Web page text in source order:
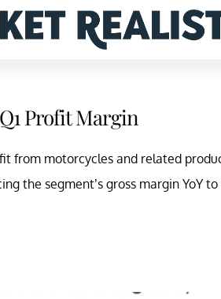
Profit Margin
from motorcycles and related
the segment’s gross margin YoY